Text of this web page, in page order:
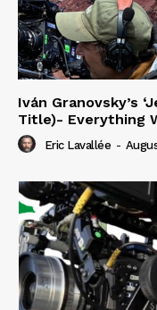
Iván Granovsky’s
Title)- Everything
Eric Lavallée -